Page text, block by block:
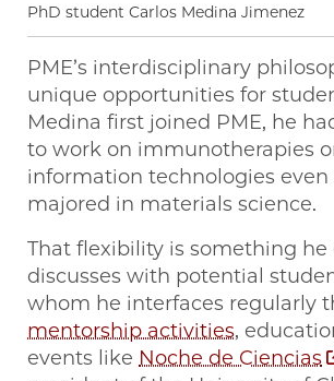
PhD student Carlos Medina Jimenez
PME’s interdisciplinary
unique opportunities for
Medina first joined PME, he
to work on immunotherapies
information technologies
majored in materials science.
That flexibility is something he
discusses with potential
whom he interfaces regularly
mentorship activities,
events like Noche de Ciencias